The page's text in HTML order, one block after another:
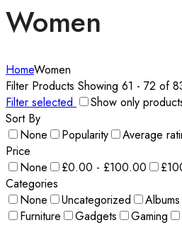
Women
HomeWomen
Filter Products Showing 61 - 72 of
Filter selected
Show only
Sort By
None
Popularity Average
Price
None
£0.00 - £100.00
Categories
None
Uncategorized Albums
Furniture
Gadgets Gaming